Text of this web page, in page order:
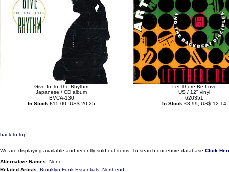
Give In To The Rhythm
Japanese / CD album
BVCA-130
In Stock £15.00, US$ 20.25
Let There Be Love
US / 12" vinyl
620351
In Stock £8.99, US$ 12.14
back to top
We are displaying available and recently sold out items. To search our entire database Click
Alternative Names: None
Related Artists: Brooklyn Funk Essentials Northend